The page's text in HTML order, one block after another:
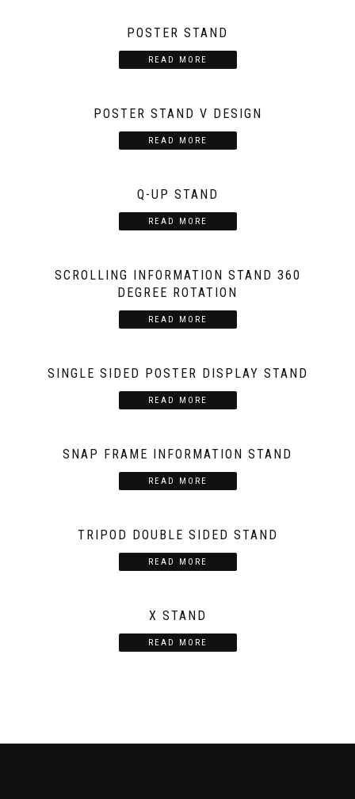
POSTER STAND
READ MORE
POSTER STAND V DESIGN
READ MORE
Q-UP STAND
READ MORE
SCROLLING INFORMATION STAND 360
DEGREE ROTATION
READ MORE
SINGLE SIDED POSTER DISPLAY STAND
READ MORE
SNAP FRAME INFORMATION STAND
READ MORE
TRIPOD DOUBLE SIDED STAND
READ MORE
X STAND
READ MORE